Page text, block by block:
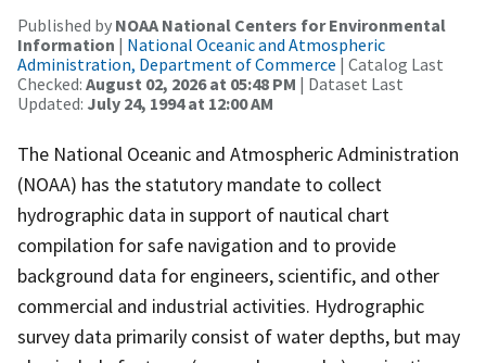
Published by NOAA National Centers for Environmental
Information | National Oceanic and Atmospheric
Administration, Department of Commerce | Catalog Last
Checked: August 02, 2026 at 05:48 PM | Dataset Last
Updated: July 24, 1994 at 12:00 AM
The National Oceanic and Atmospheric Administration
(NOAA) has the statutory mandate to collect
hydrographic data in support of nautical chart
compilation for safe navigation and to provide
background data for engineers, scientific, and other
commercial and industrial activities. Hydrographic
survey data primarily consist of water depths, but may